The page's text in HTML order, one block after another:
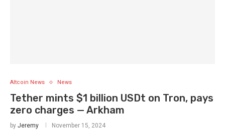
Altcoin News News
Tether mints $1 billion USDt on Tron, pays
zero charges — Arkham
by Jeremy November 15, 2024